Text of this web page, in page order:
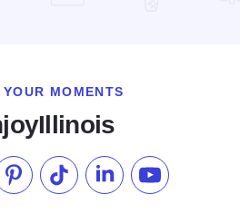
MOMENTS
us on Instagram
Check our Pinterest
Follow us on TikTok
Follow us onSubscribe to